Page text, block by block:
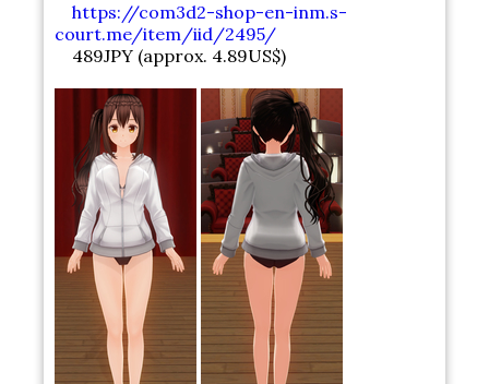
https://com3d2-shop-en-inm.s-
court.me/item/iid/2495/
489JPY (approx. 4.89US$)